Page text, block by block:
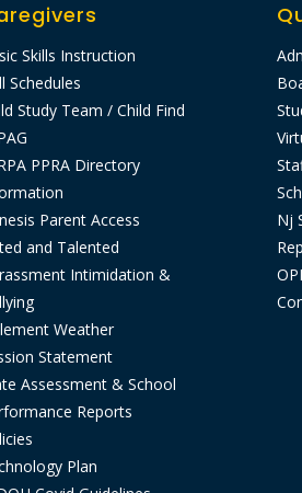
Skills Instruction
Schedules
Study Team / Child Find
PPRA Directory
Parent Access
and Talented
Intimidation &
Weather
Statement
Assessment & School
Reports
Plan
Nj